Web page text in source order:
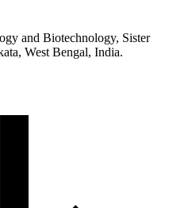
and Biotechnology, Sister
West Bengal, India.